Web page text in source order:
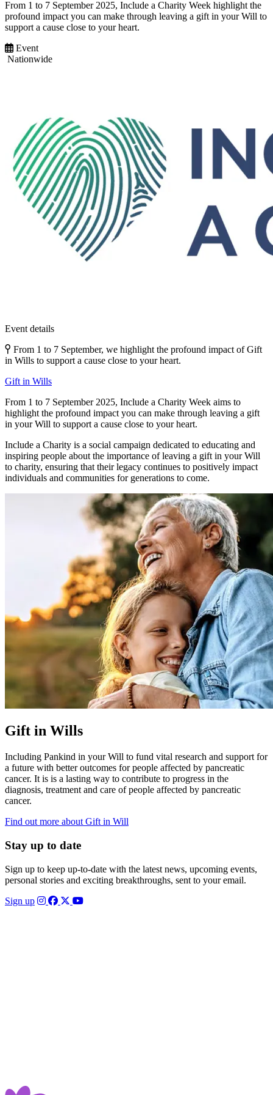
From 1 to 7 September 2025, Include a Charity Week highlight the
profound impact you can make through leaving a gift in your Will to
support a cause close to your heart.
Event
Nationwide
Event details
From 1 to 7 September, we highlight the profound impact of Gift
in Wills to support a cause close to your heart.
Gift in Wills
From 1 to 7 September 2025, Include a Charity Week aims to
highlight the profound impact you can make through leaving a gift
in your Will to support a cause close to your heart.
Include a Charity is a social campaign dedicated to educating and
inspiring people about the importance of leaving a gift in your Will
to charity, ensuring that their legacy continues to positively impact
individuals and communities for generations to come.
Gift in Wills
Including Pankind in your Will to fund vital research and support for
a future with better outcomes for people affected by pancreatic
cancer. It is is a lasting way to contribute to progress in the
diagnosis, treatment and care of people affected by pancreatic
cancer.
Find out more about Gift in Will
Stay up to date
Sign up to keep up-to-date with the latest news, upcoming events,
personal stories and exciting breakthroughs, sent to your email.
Sign up